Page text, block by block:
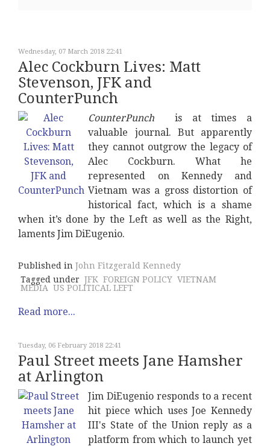
Wednesday, 07 March 2018 22:41
Alec Cockburn Lives: Matt
Stevenson, JFK and
CounterPunch
CounterPunch
is at times a
valuable journal. But apparently
they cannot outgrow the legacy of
Alec Cockburn. What he
represented on Kennedy and
Vietnam was a gross distortion of
historical fact, which is a shame
when it’s done by the Left as well as the Right,
laments Jim DiEugenio.
Published in John Fitzgerald Kennedy
Tagged under JFK FOREIGN POLICY VIETNAM
MEDIA US POLITICAL LEFT
Read more...
Tuesday, 06 February 2018 22:41
Paul Street meets Jane Hamsher
at Arlington
Jim DiEugenio responds to a recent
hit piece which uses Joe Kennedy
III's State of the Union reply as a
platform from which to launch yet